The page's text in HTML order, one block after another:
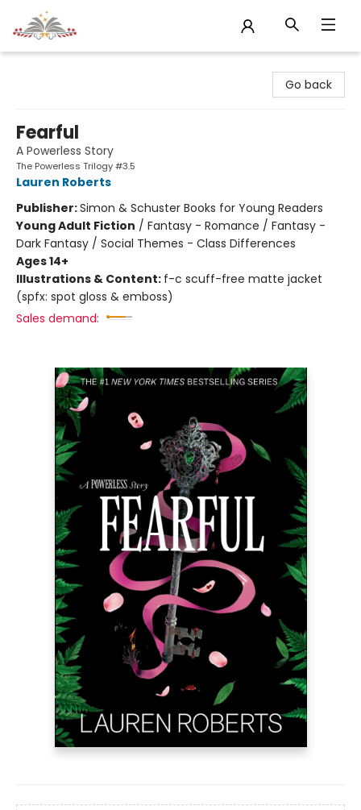
Go back
Fearful
A Powerless Story
The Powerless Trilogy #3.5
Lauren Roberts
Publisher:Simon & Schuster Books for Young Readers
Young Adult Fiction / Fantasy - Romance / Fantasy -
Dark Fantasy / Social Themes - Class Differences
Ages 14+
Illustrations & Content: f-c scuff-free matte jacket
(spfx: spot gloss & emboss)
Sales demand: